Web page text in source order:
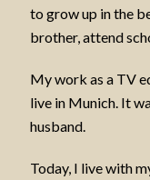
to grow up in the
brother, attend
My work as a TV
live in Munich. It
husband.
Today, I live with